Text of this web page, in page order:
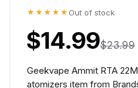
★★★★★ Out of stock
$14.99$23.99
Geekvape Ammit RTA
atomizers item from